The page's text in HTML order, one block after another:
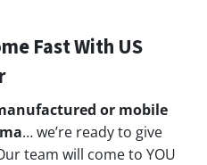
Fast With US
or mobile
… we’re ready to give
team will come to YOU